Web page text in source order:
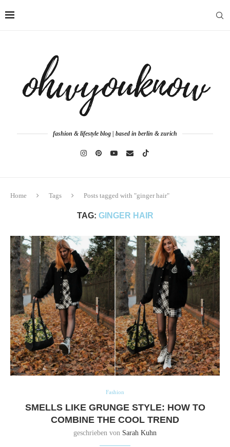
fashion & lifestyle blog | based in berlin & zurich
Home Tags Posts tagged with "ginger hair"
TAG: GINGER HAIR
Fashion
SMELLS LIKE GRUNGE STYLE: HOW TO
COMBINE THE COOL TREND
geschrieben von Sarah Kuhn